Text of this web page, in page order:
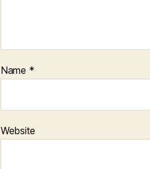
Name *
Website